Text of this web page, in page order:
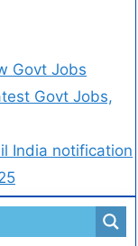
Govt Jobs
Govt Jobs,
India notification